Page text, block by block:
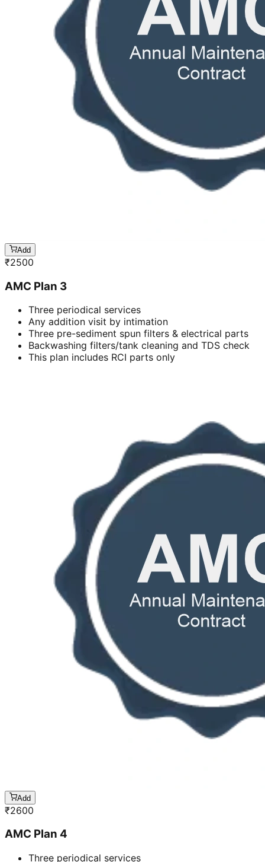
Add
₹2500
AMC Plan 3
Three periodical services
Any addition visit by intimation
Three pre-sediment spun filters & electrical parts
Backwashing filters/tank cleaning and TDS check
This plan includes RCI parts only
Add
₹2600
AMC Plan 4
Three periodical services